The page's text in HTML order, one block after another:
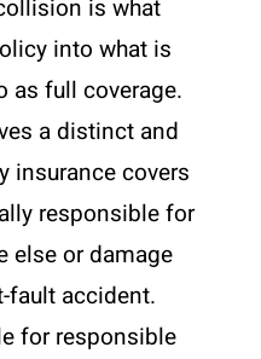
is what
into what is
as full coverage.
a distinct and
insurance covers
responsible for
else or damage
fault accident.
for responsible